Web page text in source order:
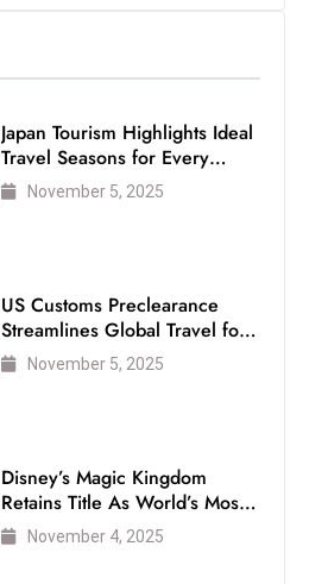
Japan Tourism Highlights Ideal
Travel Seasons for Every
VisitorNovember 5, 2025
US Customs Preclearance
Streamlines Global Travel for
Air Passengers
November 5, 2025
Disney’s Magic Kingdom
Retains Title As World’s Most
Visited Theme Park
November 4, 2025